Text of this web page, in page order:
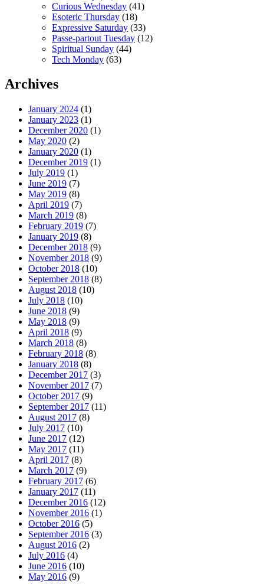
Curious Wednesday (41)
Esoteric Thursday (18)
Expressive Saturday (33)
Passe-partout Tuesday (12)
Spiritual Sunday (44)
Tech Monday (63)
Archives
January 2024 (1)
January 2023 (1)
December 2020 (1)
May 2020 (2)
January 2020 (1)
December 2019 (1)
July 2019 (1)
June 2019 (7)
May 2019 (8)
April 2019 (7)
March 2019 (8)
February 2019 (7)
January 2019 (8)
December 2018 (9)
November 2018 (9)
October 2018 (10)
September 2018 (8)
August 2018 (10)
July 2018 (10)
June 2018 (9)
May 2018 (9)
April 2018 (9)
March 2018 (8)
February 2018 (8)
January 2018 (8)
December 2017 (3)
November 2017 (7)
October 2017 (9)
September 2017 (11)
August 2017 (8)
July 2017 (10)
June 2017 (12)
May 2017 (11)
April 2017 (8)
March 2017 (9)
February 2017 (6)
January 2017 (11)
December 2016 (12)
November 2016 (1)
October 2016 (5)
September 2016 (3)
August 2016 (2)
July 2016 (4)
June 2016 (10)
May 2016 (9)